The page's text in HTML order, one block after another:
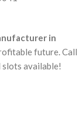
in
future. Call
slots available!